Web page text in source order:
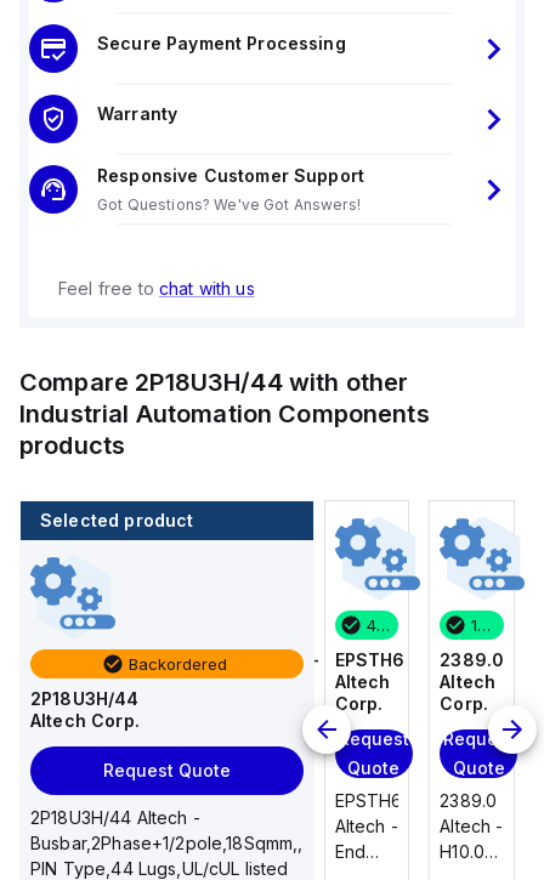
Secure Payment Processing
Warranty
Responsive Customer Support
Got Questions? We've Got Answers!
Feel free to chat with us
Compare 2P18U3H/44with other
Industrial Automation Components
products
Selected product
Backordered
2P18U3H/44
Altech Corp.
Request Quote
2P18U3H/44 Altech -
Busbar,2Phase+1/2pole,18Sqmm,,
PIN Type,44 Lugs,UL/cUL listed
2389.0
Altech
Corp.
Quote
2389.0
Altech -
H10.0/15
CA514/14-
4
Add
4
Altech -
46 in stock
EPSTH6
Altech
Corp.
Request
Quote
EPSTH6
Altech -
End
1 in stock
2389.0
Altech
Corp.
Request
Quote
2389.0
Altech -
H10.0/15